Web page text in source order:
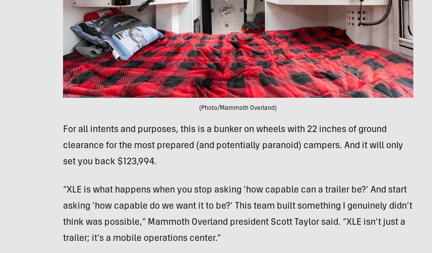
(Photo/Mammoth Overland)
For all intents and purposes, this is a bunker on wheels with 22 inches of ground
clearance for the most prepared (and potentially paranoid) campers. And it will only
set you back $123,994.
“XLE is what happens when you stop asking ‘how capable can a trailer be?’ And start
asking ‘how capable do we want it to be?’ This team built something I genuinely didn’t
think was possible,” Mammoth Overland president Scott Taylor said. “XLE isn’t just a
trailer; it’s a mobile operations center.”